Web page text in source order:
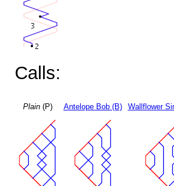
Calls:
Plain(P) Antelope Bob (B) Wallflower